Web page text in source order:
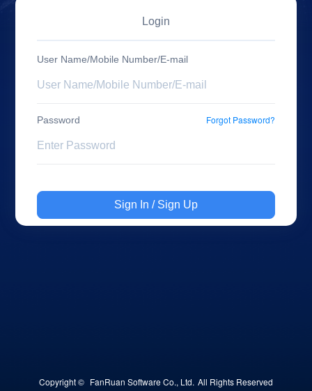
Login
User Name/Mobile Number/E-mail
Password Forgot Password?
Sign In / Sign Up
Copyright © FanRuan Software Co., Ltd. All Rights Reserved